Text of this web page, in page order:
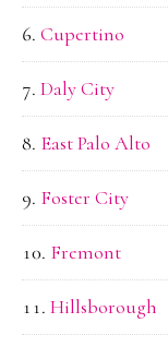
Cupertino
Daly City
East Palo Alto
Foster City
Fremont
Hillsborough